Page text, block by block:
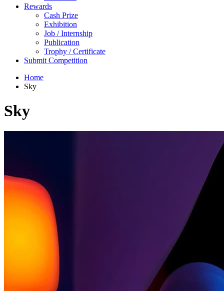
Rewards
Cash Prize
Exhibition
Job / Internship
Publication
Trophy / Certificate
Submit Competition
Home
Sky
Sky